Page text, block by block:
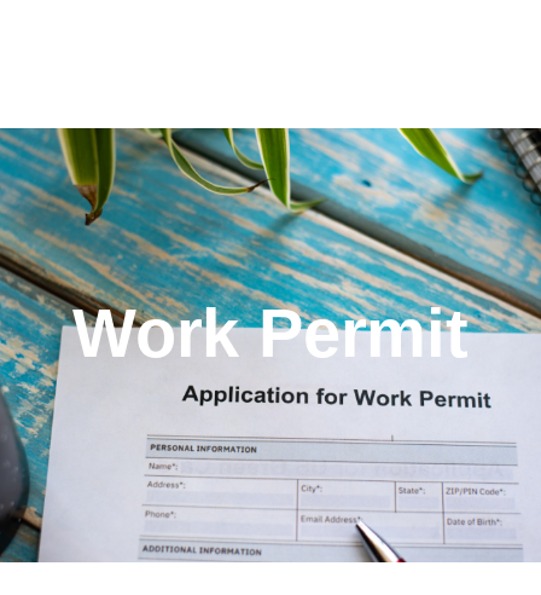
Work Permit